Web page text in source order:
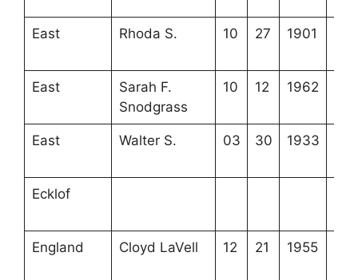
East Rhoda S. 10 27 1901
East
Sarah F.
Snodgrass
10 12 1962
East Walter S. 03 30 1933
Ecklof
England Cloyd LaVell 12 21 1955